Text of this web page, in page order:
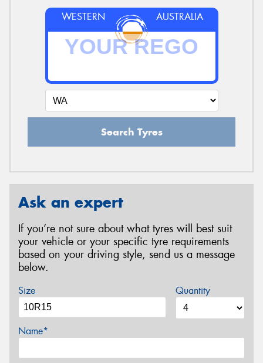
WESTERN AUSTRALIA
Search Tyres
Ask an expert
If you’re not sure about what tyres will best suit
your vehicle or your specific tyre requirements
based on your driving style, send us a message
below.
Size Quantity
Name*